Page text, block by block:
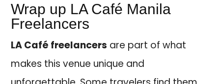
Wrap up LA Café Manila
Freelancers
LA Café freelancers are part of what
makes this venue unique and